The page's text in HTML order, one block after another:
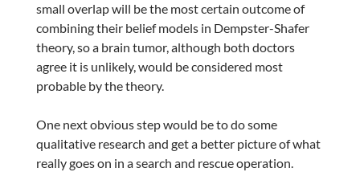
small overlap will be the most certain outcome of
combining their belief models in Dempster-Shafer
theory, so a brain tumor, although both doctors
agree it is unlikely, would be considered most
probable by the theory.
One next obvious step would be to do some
qualitative research and get a better picture of what
really goes on in a search and rescue operation.